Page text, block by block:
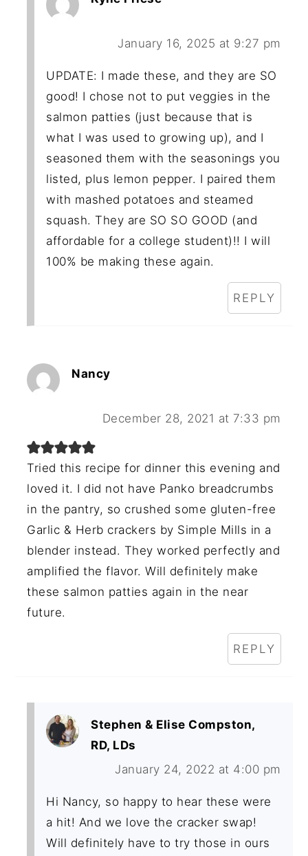
January 16, 2025 at 9:27 pm
UPDATE: I made these, and they are SO
good! I chose not to put veggies in the
salmon patties (just because that is
what I was used to growing up), and I
seasoned them with the seasonings you
listed, plus lemon pepper. I paired them
with mashed potatoes and steamed
squash. They are SO SO GOOD (and
affordable for a college student)!! I will
100% be making these again.
REPLY
Nancy
December 28, 2021 at 7:33 pm
Tried this recipe for dinner this evening and
loved it. I did not have Panko breadcrumbs
in the pantry, so crushed some gluten-free
Garlic & Herb crackers by Simple Mills in a
blender instead. They worked perfectly and
amplified the flavor. Will definitely make
these salmon patties again in the near
future.
REPLY
Stephen & Elise Compston,
RD, LDs
January 24, 2022 at 4:00 pm
Hi Nancy, so happy to hear these were
a hit! And we love the cracker swap!
Will definitely have to try those in ours